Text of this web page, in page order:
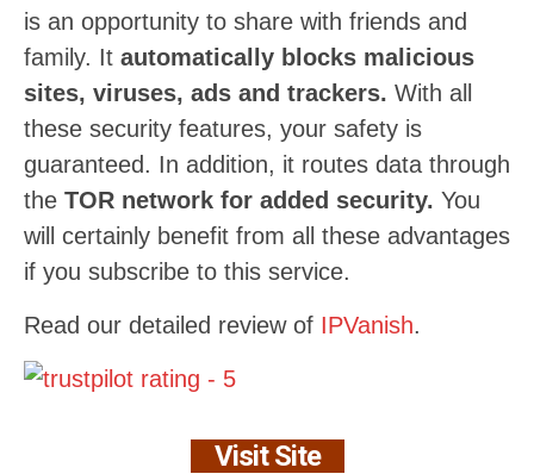
is an opportunity to share with friends and
family. It automatically blocks malicious
sites, viruses, ads and trackers. With all
these security features, your safety is
guaranteed. In addition, it routes data through
the TOR network for added security. You
will certainly benefit from all these advantages
if you subscribe to this service.
Read our detailed review of IPVanish.
Visit Site